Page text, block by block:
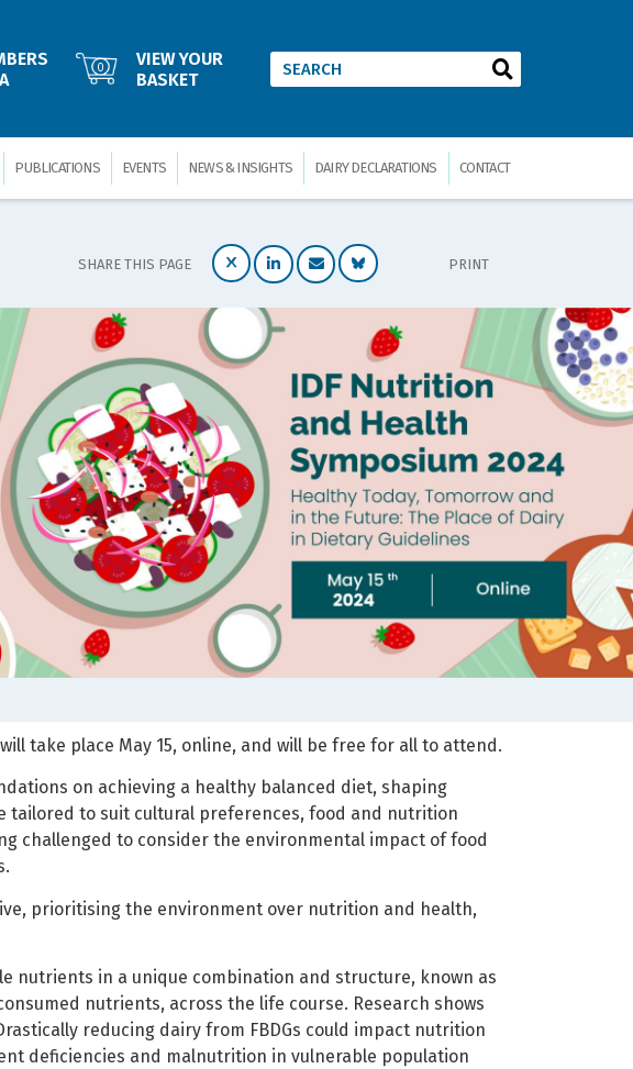
0
VIEW YOUR
BASKET
PUBLICATIONS EVENTS NEWS & INSIGHTS DAIRY DECLARATIONS CONTACT
SHARE THIS PAGE PRINT
take place May 15, online, and will be free for all to attend.
on achieving a healthy balanced diet, shaping
tailored to suit cultural preferences, food and nutrition
challenged to consider the environmental impact of food
prioritising the environment over nutrition and health,
nutrients in a unique combination and structure, known as
nutrients, across the life course. Research shows
reducing dairy from FBDGs could impact nutrition
deficiencies and malnutrition in vulnerable population